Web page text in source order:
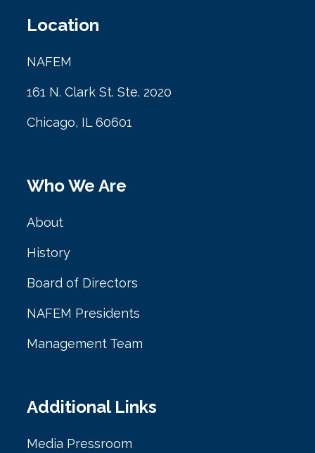
Location
NAFEM
161 N. Clark St. Ste. 2020
Chicago, IL 60601
Who We Are
About
History
Board of Directors
NAFEM Presidents
Management Team
Additional Links
Media Pressroom